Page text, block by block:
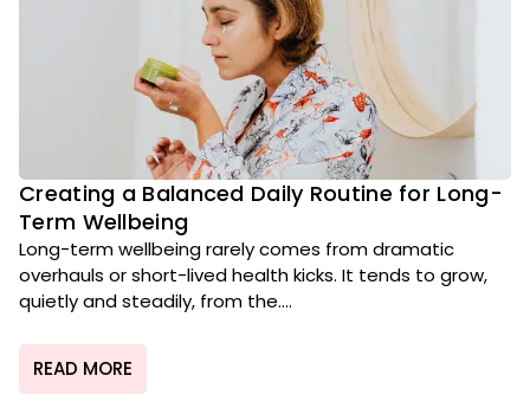
Creating a Balanced Daily Routine for Long-
Term Wellbeing
Long-term wellbeing rarely comes from dramatic
overhauls or short-lived health kicks. It tends to grow,
quietly and steadily, from the....
READ MORE